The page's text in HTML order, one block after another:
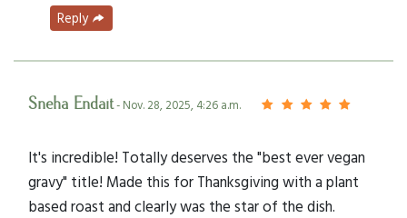
Reply
Sneha Endait- Nov. 28, 2025, 4:26 a.m.
It's incredible! Totally deserves the "best ever vegan
gravy" title! Made this for Thanksgiving with a plant
based roast and clearly was the star of the dish.